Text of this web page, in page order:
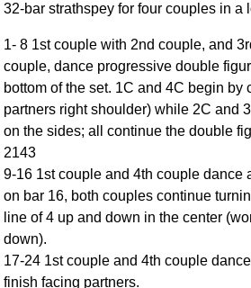
32-bar strathspey for four couples in a
1- 8 1st couple with 2nd couple, and
couple, dance progressive double
bottom of the set. 1C and 4C begin by
partners right shoulder) while 2C and
on the sides; all continue the double
2143
9-16 1st couple and 4th couple dance
on bar 16, both couples continue
line of 4 up and down in the center
down).
17-24 1st couple and 4th couple
finish facing partners.